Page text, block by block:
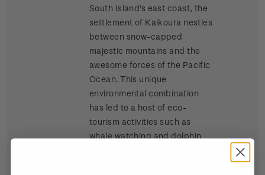
South Island's east coast, the
settlement of Kaikoura nestles
between snow-capped
majestic mountains and the
awesome forces of the Pacific
Ocean. This unique
environmental combination
has led to a host of eco-
tourism activities such as
whale watching and dolphin